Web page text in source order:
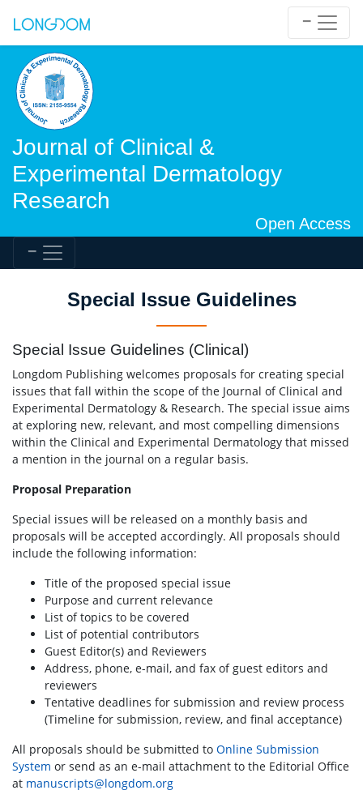
Journal of Clinical &
Experimental Dermatology
Research
Open Access
Special Issue Guidelines
Special Issue Guidelines (Clinical)
Longdom Publishing welcomes proposals for creating special
issues that fall within the scope of the Journal of Clinical and
Experimental Dermatology & Research. The special issue aims
at exploring new, relevant, and most compelling dimensions
within the Clinical and Experimental Dermatology that missed
a mention in the journal on a regular basis.
Proposal Preparation
Special issues will be released on a monthly basis and
proposals will be accepted accordingly. All proposals should
include the following information:
Title of the proposed special issue
Purpose and current relevance
List of topics to be covered
List of potential contributors
Guest Editor(s) and Reviewers
Address, phone, e-mail, and fax of guest editors and
reviewers
Tentative deadlines for submission and review process
(Timeline for submission, review, and final acceptance)
All proposals should be submitted to Online Submission
System or send as an e-mail attachment to the Editorial Office
at manuscripts@longdom.org